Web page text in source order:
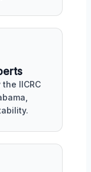
IICRC